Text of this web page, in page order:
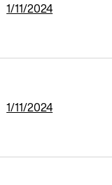
1/11/2024
1/11/2024